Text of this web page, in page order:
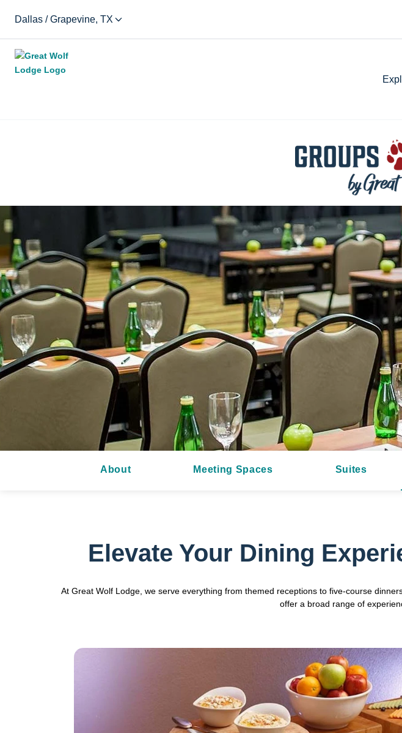
Dallas / Grapevine, TX
About Meeting Spaces Suites
Elevate Your Dining
At Great Wolf Lodge, we serve everything from themed receptions to five-course
offer a broad range of